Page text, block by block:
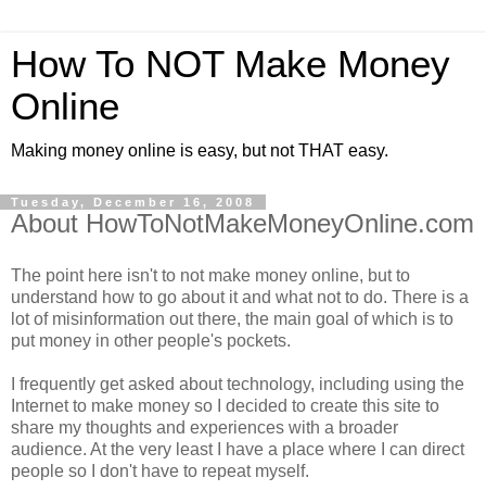
How To NOT Make Money
Online
Making money online is easy, but not THAT easy.
Tuesday, December 16, 2008
About HowToNotMakeMoneyOnline.com
The point here isn't to not make money online, but to
understand how to go about it and what not to do. There is a
lot of misinformation out there, the main goal of which is to
put money in other people's pockets.
I frequently get asked about technology, including using the
Internet to make money so I decided to create this site to
share my thoughts and experiences with a broader
audience. At the very least I have a place where I can direct
people so I don't have to repeat myself.